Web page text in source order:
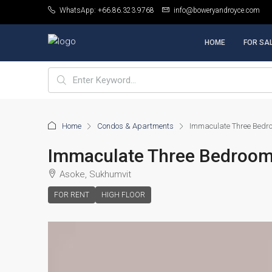
WhatsApp: +66.86.323.9768 info@boweryandroyce.com
HOME FOR
Home Condos & Apartments Immaculate Three
Immaculate Three
Asoke, Sukhumvit
FOR RENT HIGH FLOOR